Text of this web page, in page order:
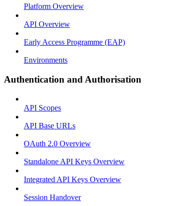
Platform Overview
API Overview
Early Access Programme (EAP)
Environments
Authentication and Authorisation
API Scopes
API Base URLs
OAuth 2.0 Overview
Standalone API Keys Overview
Integrated API Keys Overview
Session Handover